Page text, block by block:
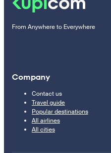
From Anywhere to Everywhere
Company
Contact us
Travel guide
Popular destinations
All airlines
All cities